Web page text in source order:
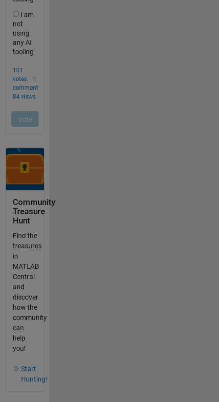
Community
Treasure
Hunt
Find the
treasures
in
MATLAB
Central
and
discover
how the
community
can
help
you!
Start
Hunting!